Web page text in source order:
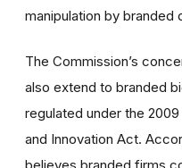
manipulation by branded
The Commission’s
also extend to branded
regulated under the
and Innovation Act.
believes branded firms